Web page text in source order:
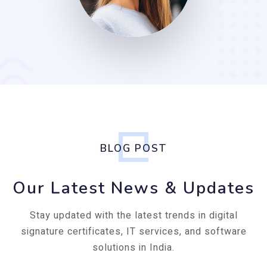
BLOG POST
Our Latest News & Updates
Stay updated with the latest trends in digital
signature certificates, IT services, and software
solutions in India.